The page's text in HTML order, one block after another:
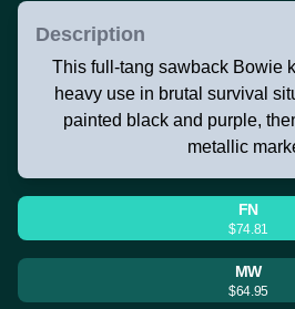
Description
This full-tang sawback Bowie
heavy use in brutal survival
painted black and purple,
metallic
FN
$74.81
MW
$64.95